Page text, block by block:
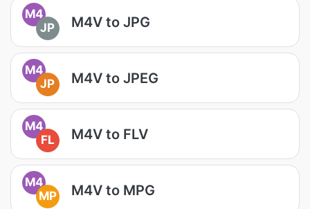
M4
JP
M4V to JPG
M4
JP
M4V to JPEG
M4
FL
M4V to FLV
M4
MP
M4V to MPG